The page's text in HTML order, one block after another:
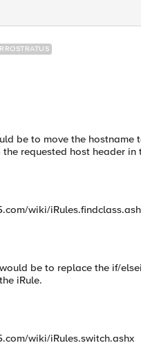
be to move the
requested host header
wiki/
be to replace the if/
iRule.
wiki/iRules.switch.ashx